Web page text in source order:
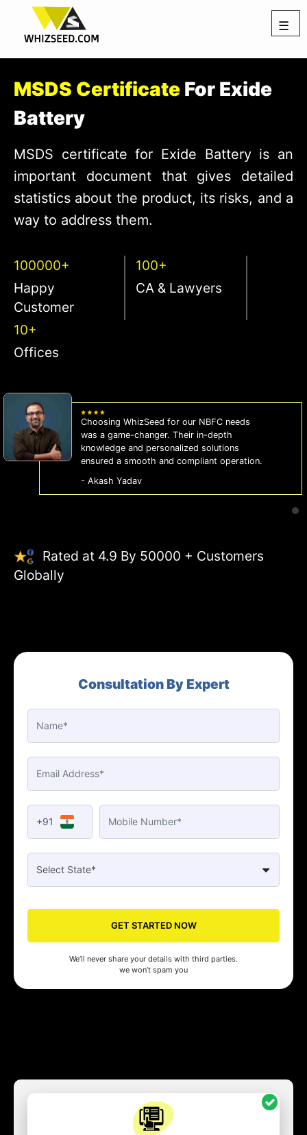
☰
MSDS Certificate For Exide
Battery
MSDS certificate for Exide Battery is an
important document that gives detailed
statistics about the product, its risks, and a
way to address them.
100000+
Happy
Customer
100+
CA & Lawyers
10+
Offices
WhizSeed's compliance services have been
a lifesaver for our business. They keep us
on the right side of the law, allowing us to
focus on growth with confidence.
- Sonam Malhotra
Rated at 4.9 By 50000 + Customers
Globally
Consultation By Expert
+91
GET STARTED NOW
We’ll never share your details with third parties.
we won’t spam you